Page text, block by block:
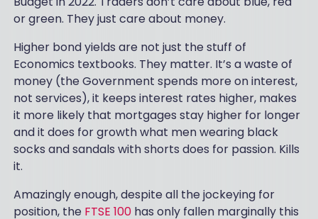
or green. They just care about money.
Higher bond yields are not just the stuff of
Economics textbooks. They matter. It’s a waste of
money (the Government spends more on interest,
not services), it keeps interest rates higher, makes
it more likely that mortgages stay higher for longer
and it does for growth what men wearing black
socks and sandals with shorts does for passion. Kills
it.
Amazingly enough, despite all the jockeying for
position, the FTSE 100has only fallen marginally this